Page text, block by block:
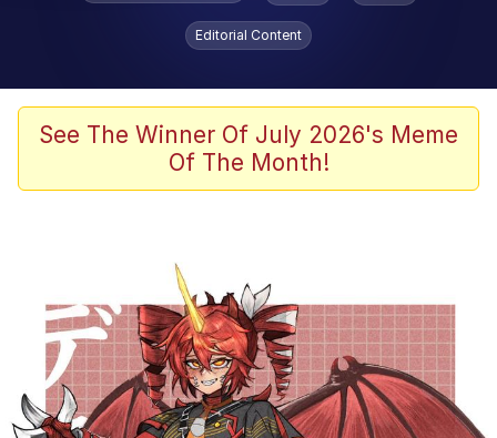
Evelyn Smith Smiling /
Evelynsmithhhhh Stare
Scuba Dance
President Glen Powell / John Politics
Whatever. Go My Scarab
Evelyn Smith Smiling /
Evelynsmithhhhh Stare
My Father-In-Law Is A Builder / We
Can't, We Don't Know How To Do It
Editorial Content
See The Winner Of July 2026's Meme
Of The Month!